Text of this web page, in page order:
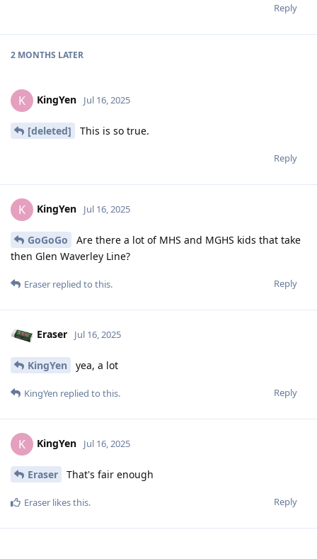
Reply
2 MONTHS LATER
K KingYen Jul 16, 2025
[deleted] This is so true.
Reply
K KingYen Jul 16, 2025
GoGoGo
Are there a lot of MHS and MGHS kids that take
then Glen Waverley Line?
Reply
Eraser replied to this.
Eraser Jul 16, 2025
KingYen yea, a lot
Reply
KingYen replied to this.
K KingYen Jul 16, 2025
Eraser That's fair enough
Reply
Eraser likes this.